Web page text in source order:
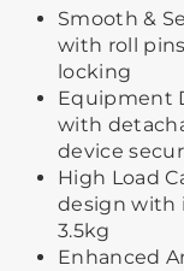
Smooth &
with roll
locking
Equipment
with
device
High Load
design with
3.5kg
Enhanced